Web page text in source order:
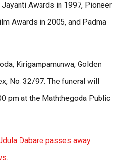
Jayanti Awards in 1997, Pioneer
Awards in 2005, and Padma
Kirigampamunwa, Golden
No. 32/97. The funeral will
pm at the Maththegoda Public
Dabare passes away
.